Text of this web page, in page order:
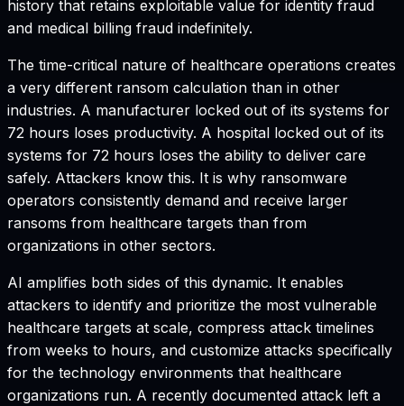
history that retains exploitable value for identity fraud
and medical billing fraud indefinitely.
The time-critical nature of healthcare operations creates
a very different ransom calculation than in other
industries. A manufacturer locked out of its systems for
72 hours loses productivity. A hospital locked out of its
systems for 72 hours loses the ability to deliver care
safely. Attackers know this. It is why ransomware
operators consistently demand and receive larger
ransoms from healthcare targets than from
organizations in other sectors.
AI amplifies both sides of this dynamic. It enables
attackers to identify and prioritize the most vulnerable
healthcare targets at scale, compress attack timelines
from weeks to hours, and customize attacks specifically
for the technology environments that healthcare
organizations run. A recently documented attack left a